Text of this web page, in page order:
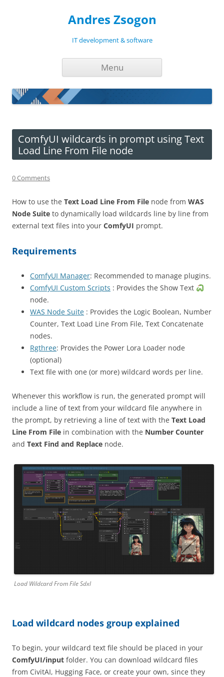
Andres Zsogon
IT development & software
Menu
ComfyUI wildcards in prompt using Text
Load Line From File node
0 Comments
How to use the Text Load Line From File node from WAS
Node Suite to dynamically load wildcards line by line from
external text files into your ComfyUI prompt.
Requirements
ComfyUI Manager: Recommended to manage plugins.
ComfyUI Custom Scripts : Provides the Show Text
node.
WAS Node Suite : Provides the Logic Boolean, Number
Counter, Text Load Line From File, Text Concatenate
nodes.
Rgthree: Provides the Power Lora Loader node
(optional)
Text file with one (or more) wildcard words per line.
Whenever this workflow is run, the generated prompt will
include a line of text from your wildcard file anywhere in
the prompt, by retrieving a line of text with the Text Load
Line From File in combination with the Number Counter
and Text Find and Replace node.
Load Wildcard From File Sdxl
Load wildcard nodes group explained
To begin, your wildcard text file should be placed in your
ComfyUI/input folder. You can download wildcard files
from CivitAI, Hugging Face, or create your own, since they